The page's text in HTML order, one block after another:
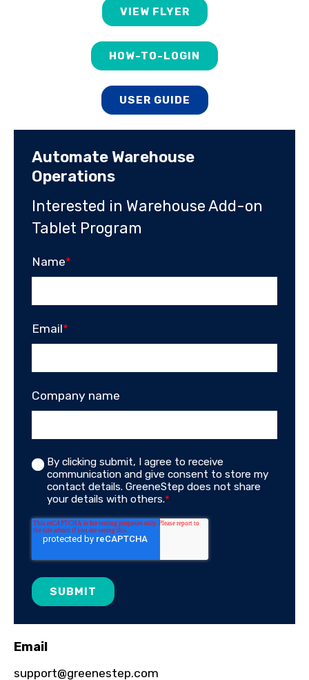
VIEW FLYER
HOW-TO-LOGIN
USER GUIDE
Automate Warehouse
Operations
Interested in Warehouse Add-on
Tablet Program
Name*
Email*
Company name
By clicking submit, I agree to receive
communication and give consent to store my
contact details. GreeneStep does not share
your details with others.*
Email
support@greenestep.com